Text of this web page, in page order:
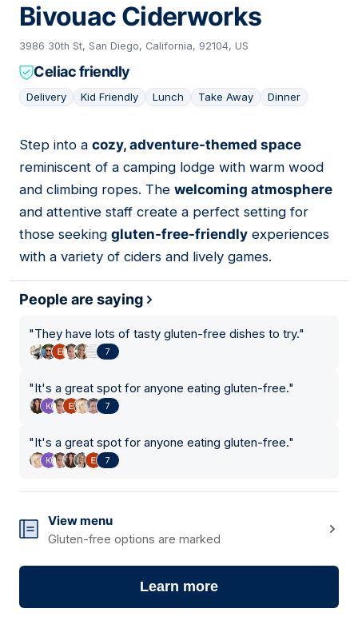
Bivouac Ciderworks
3986 30th St, San Diego, California, 92104, US
Celiac friendly
Delivery Kid Friendly Lunch Take Away Dinner
04
Step into a cozy, adventure-themed space
reminiscent of a camping lodge with warm wood
and climbing ropes. The welcoming atmosphere
and attentive staff create a perfect setting for
those seeking gluten-free-friendly experiences
with a variety of ciders and lively games.
People are saying
"They have lots of tasty gluten-free dishes to try."
7
"It's a great spot for anyone eating gluten-free."
7
"It's a great spot for anyone eating gluten-free."
7
View menu
Gluten-free options are marked
Learn more